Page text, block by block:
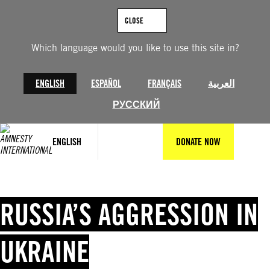
Which language would you like to use this site in?
ENGLISH ESPAÑOL FRANÇAIS
العربية
РУССКИЙ
CLOSE
ENGLISH DONATE NOW
RUSSIA’S AGGRESSION IN
UKRAINE